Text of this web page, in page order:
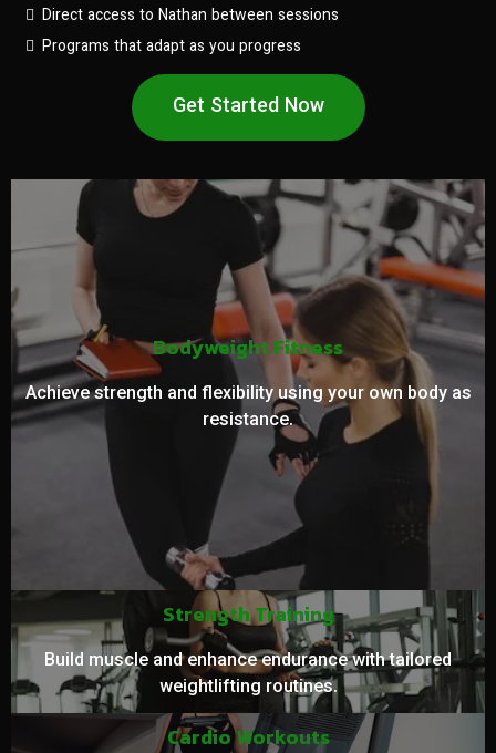
Direct access to Nathan between sessions
Programs that adapt as you progress
Get Started Now
Bodyweight Fitness
Achieve strength and flexibility using your own body as
resistance.
Strength Training
Build muscle and enhance endurance with tailored
weightlifting routines.
Cardio Workouts